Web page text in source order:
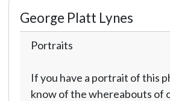
George Platt Lynes
Portraits
If you have a portrait of this
know of the whereabouts of